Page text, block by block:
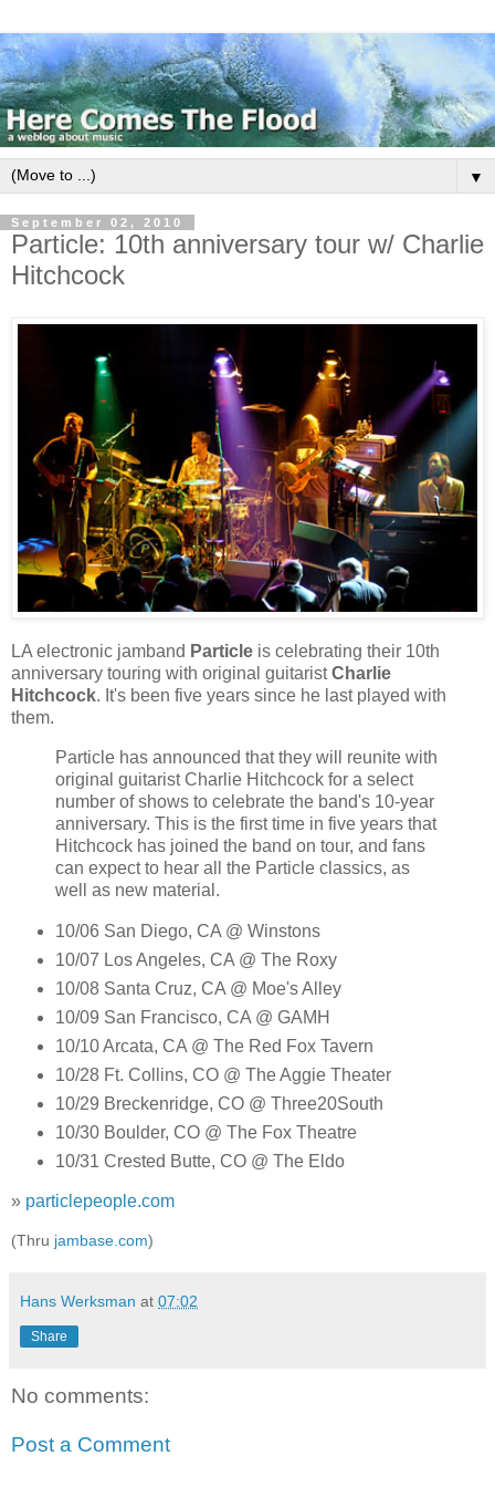
▼
September 02, 2010
Particle: 10th anniversary tour w/ Charlie
Hitchcock
LA electronic jamband Particle is celebrating their 10th
anniversary touring with original guitaristCharlie
Hitchcock. It's been five years since he last played with
them.
Particle has announced that they will reunite with
original guitarist Charlie Hitchcock for a select
number of shows to celebrate the band's 10-year
anniversary. This is the first time in five years that
Hitchcock has joined the band on tour, and fans
can expect to hear all the Particle classics, as
well as new material.
10/06 San Diego, CA @ Winstons
10/07 Los Angeles, CA @ The Roxy
10/08 Santa Cruz, CA @ Moe's Alley
10/09 San Francisco, CA @ GAMH
10/10 Arcata, CA @ The Red Fox Tavern
10/28 Ft. Collins, CO @ The Aggie Theater
10/29 Breckenridge, CO @ Three20South
10/30 Boulder, CO @ The Fox Theatre
10/31 Crested Butte, CO @ The Eldo
» particlepeople.com
(Thru jambase.com)
Hans Werksman at 07:02
Share
No comments:
Post a Comment